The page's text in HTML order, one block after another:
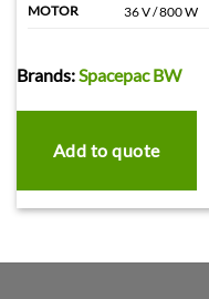
MOTOR
36 V / 800 W
Brands:Spacepac BW
Add to quote